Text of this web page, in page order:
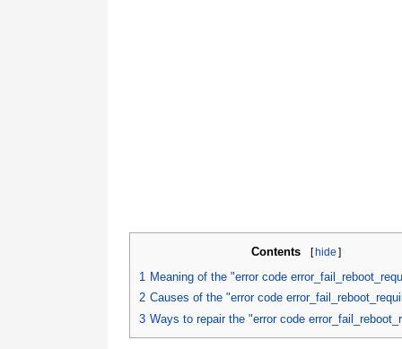
Contents [hide ]
1 Meaning of the "error code
2 Causes of the "error code
3 Ways to repair the "error code